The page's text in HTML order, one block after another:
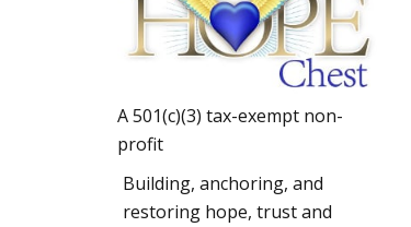
A 501(c)(3) tax-exempt non-
profit
Building, anchoring, and
restoring hope, trust and